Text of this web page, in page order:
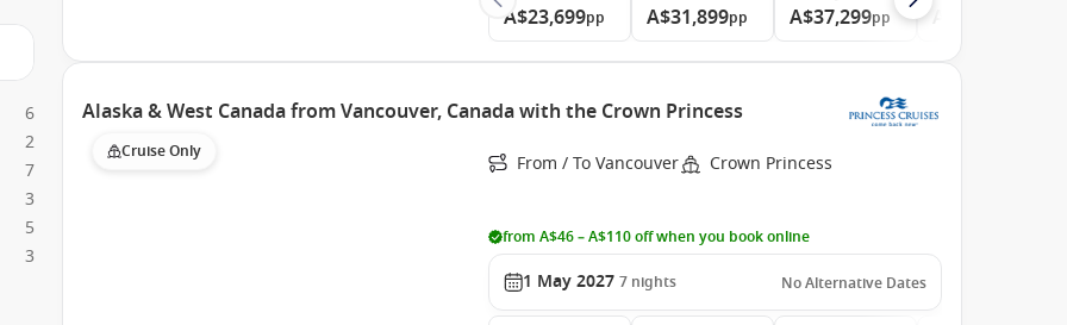
6
2
7
3
5
3
A$23,699pp A$31,899pp A$37,299pp
Alaska & West Canada from Vancouver, Canada with the Crown Princess
Cruise Only From / To Vancouver Crown Princess
from A$46 – A$110 off when you book online
1 May 2027 7 nights No Alternative Dates